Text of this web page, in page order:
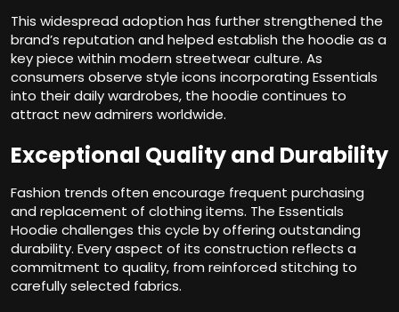
This widespread adoption has further strengthened the
brand’s reputation and helped establish the hoodie as a
key piece within modern streetwear culture. As
consumers observe style icons incorporating Essentials
into their daily wardrobes, the hoodie continues to
attract new admirers worldwide.
Exceptional Quality and Durability
Fashion trends often encourage frequent purchasing
and replacement of clothing items. The Essentials
Hoodie challenges this cycle by offering outstanding
durability. Every aspect of its construction reflects a
commitment to quality, from reinforced stitching to
carefully selected fabrics.